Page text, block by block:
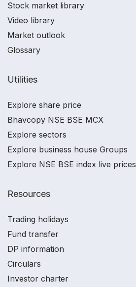
Stock market library
Video library
Market outlook
Glossary
Utilities
Explore share price
Bhavcopy NSE BSE MCX
Explore sectors
Explore business house Groups
Explore NSE BSE index live prices
Resources
Trading holidays
Fund transfer
DP information
Circulars
Investor charter